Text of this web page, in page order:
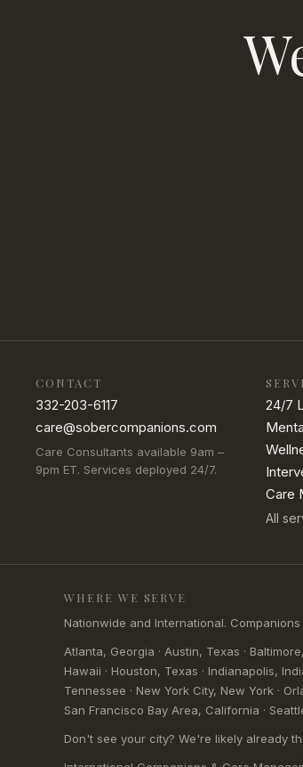
CONTACT
332-203-6117
care@sobercompanions.com
Care Consultants available 9am –
9pm ET. Services deployed 24/7.
24/7
Care
All
WHERE WE SERVE
Nationwide and International.
Atlanta, Georgia · Austin, Texas ·
Hawaii · Houston, Texas · Indianapolis,
Tennessee · New York City, New York ·
San Francisco Bay Area, California ·
Don't see your city? We're likely already